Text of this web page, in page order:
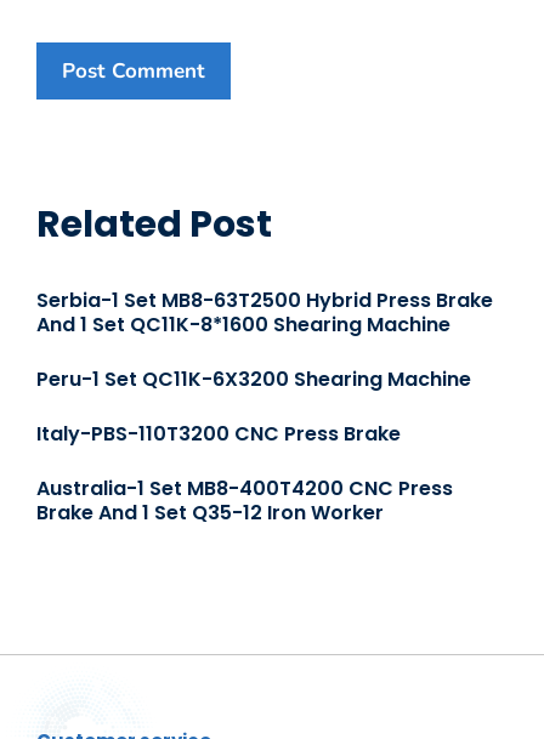
Related Post
Serbia-1 Set MB8-63T2500 Hybrid Press Brake
And 1 Set QC11K-8*1600 Shearing Machine
Peru-1 Set QC11K-6X3200 Shearing Machine
Italy-PBS-110T3200 CNC Press Brake
Australia-1 Set MB8-400T4200 CNC Press
Brake And 1 Set Q35-12 Iron Worker